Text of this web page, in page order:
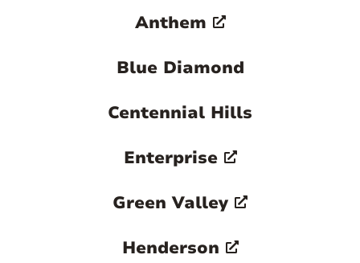
Anthem
Blue Diamond
Centennial Hills
Enterprise
Green Valley
Henderson